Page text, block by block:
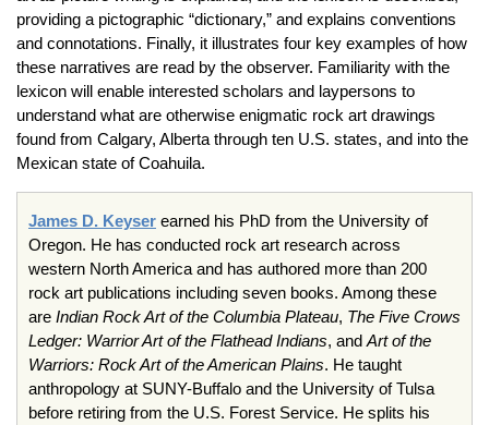
providing a pictographic “dictionary,” and explains conventions
and connotations. Finally, it illustrates four key examples of how
these narratives are read by the observer. Familiarity with the
lexicon will enable interested scholars and laypersons to
understand what are otherwise enigmatic rock art drawings
found from Calgary, Alberta through ten U.S. states, and into the
Mexican state of Coahuila.
James D. Keyser earned his PhD from the University of
Oregon. He has conducted rock art research across
western North America and has authored more than 200
rock art publications including seven books. Among these
are Indian Rock Art of the Columbia Plateau, The Five Crows
Ledger: Warrior Art of the Flathead Indians, and Art of the
Warriors: Rock Art of the American Plains. He taught
anthropology at SUNY-Buffalo and the University of Tulsa
before retiring from the U.S. Forest Service. He splits his